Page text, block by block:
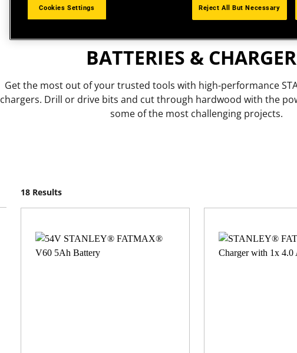
BATTERIES &
Get the most out of your trusted tools with high-performance
chargers. Drill or drive bits and cut through hardwood with the
some of the most challenging projects.
18 Results
Cookies Settings Reject All But Necessary